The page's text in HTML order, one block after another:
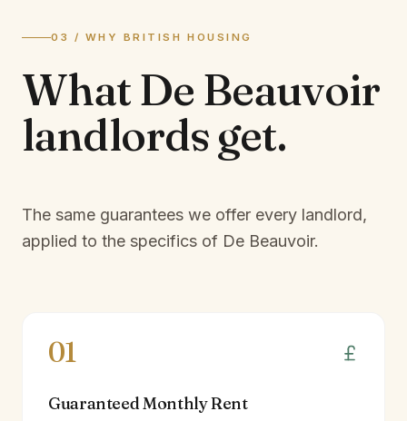
03 / WHY BRITISH HOUSING
WhatDe Beauvoir
landlordsget.
The same guarantees we offer every landlord,
applied to the specifics of De Beauvoir.
01
Guaranteed Monthly Rent